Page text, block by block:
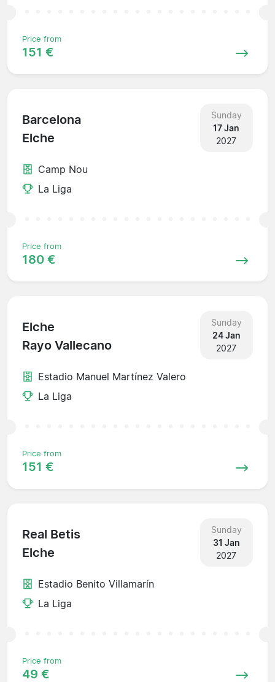
Price from
151 €
Barcelona
Elche
Sunday
17 Jan
2027
Camp Nou
La Liga
Price from
180 €
Elche
Rayo Vallecano
Sunday
24 Jan
2027
Estadio Manuel Martínez Valero
La Liga
Price from
151 €
Real Betis
Elche
Sunday
31 Jan
2027
Estadio Benito Villamarín
La Liga
Price from
49 €